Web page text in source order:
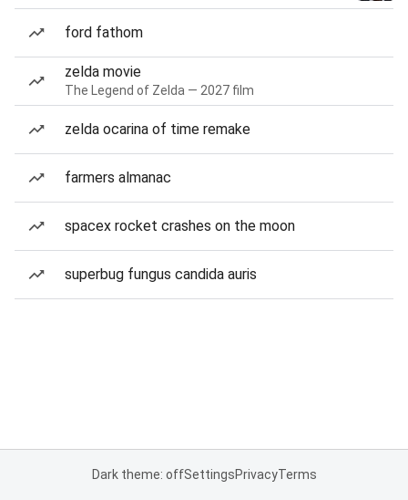
ford fathom
zelda movie
The Legend of Zelda — 2027 film
zelda ocarina of time remake
farmers almanac
spacex rocket crashes on the moon
superbug fungus candida auris
Dark theme: offSettingsPrivacyTerms